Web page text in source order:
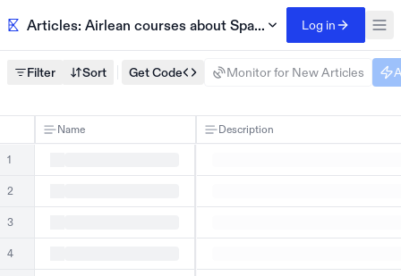
Articles: Airlean courses about Spanish Log in
Filter Sort Get Code Monitor for New Articles
Name Description
1
2
3
4